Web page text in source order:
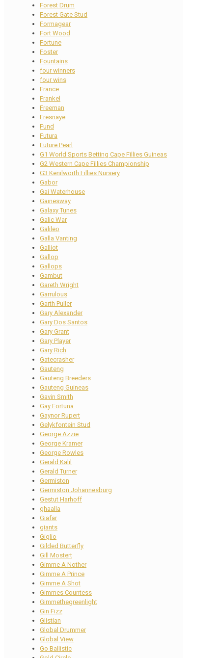
Forest Drum
Forest Gate Stud
Formagear
Fort Wood
Fortune
Foster
Fountains
four winners
four wins
France
Frankel
Freeman
Fresnaye
Fund
Futura
Future Pearl
G1 World Sports Betting Cape Fillies Guineas
G2 Western Cape Fillies Championship
G3 Kenilworth Fillies Nursery
Gabor
Gai Waterhouse
Gainesway
Galaxy Tunes
Galic War
Galileo
Galla Vanting
Galliot
Gallop
Gallops
Gambut
Gareth Wright
Garrulous
Garth Puller
Gary Alexander
Gary Dos Santos
Gary Grant
Gary Player
Gary Rich
Gatecrasher
Gauteng
Gauteng Breeders
Gauteng Guineas
Gavin Smith
Gay Fortuna
Gaynor Rupert
Gelykfontein Stud
George Azzie
George Kramer
George Rowles
Gerald Kalil
Gerald Turner
Germiston
Germiston Johannesburg
Gestut Harhoff
ghaalla
Giafar
giants
Giglio
Gilded Butterfly
Gill Mostert
Gimme A Nother
Gimme A Prince
Gimme A Shot
Gimmes Countess
Gimmethegreenlight
Gin Fizz
Glistian
Global Drummer
Global View
Go Ballistic